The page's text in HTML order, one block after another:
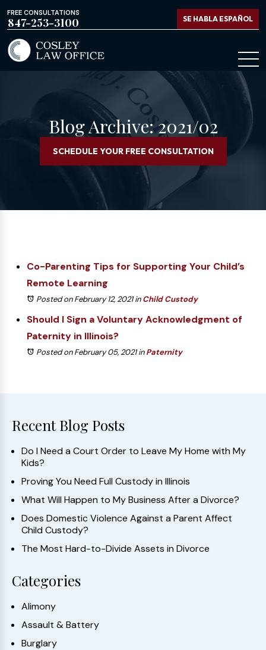
FREE CONSULTATIONS
847-253-3100 SE HABLA ESPAÑOL
Blog Archive: 2021/02
SCHEDULE YOUR FREE CONSULTATION
Co-Parenting Tips for Supporting Your Child’s
Remote Learning
Posted on February 12, 2021inChild Custody
Should I Sign a Voluntary Acknowledgment of
Paternity in Illinois?
Posted on February 05, 2021inPaternity
Recent Blog Posts
Do I Need a Court Order to Leave My Home with My
Kids?
Proving You Need Full Custody in Illinois
What Will Happen to My Business After a Divorce?
Does Domestic Violence Against a Parent Affect
Child Custody?
The Most Hard-to-Divide Assets in Divorce
Categories
Alimony
Assault & Battery
Burglary